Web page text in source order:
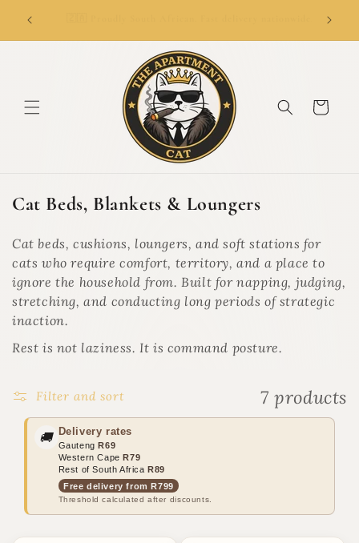
SKIP TO
CONTENT
Cart
C
l
l
e
c
t
i
:
Cat Beds, Blankets & Loungers
Cat beds, cushions, loungers, and soft stations for
cats who require comfort, territory, and a place to
ignore the household from. Built for napping, judging,
stretching, and conducting long periods of strategic
inaction.
Rest is not laziness. It is command posture.
Filter and sort 7 products
🚚 Delivery rates
GautengR69
Western CapeR79
Rest of South AfricaR89
Free delivery from R799
Threshold calculated after discounts.